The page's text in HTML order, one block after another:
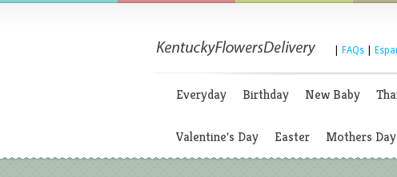
FAQs
Everyday Birthday New Baby
Valentine's Day Easter Mothers Day